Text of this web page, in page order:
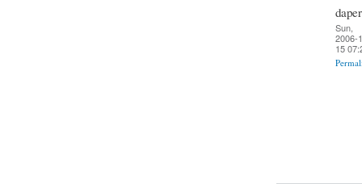
daper
Sun,
2006-
15